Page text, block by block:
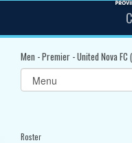
Men - Premier - United Nova FC
Select
list(select
Roster